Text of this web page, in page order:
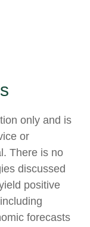
only and is
or
There is no
discussed
positive
forecasts